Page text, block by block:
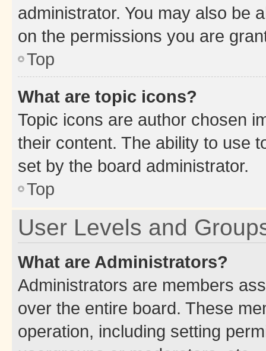
administrator. You may also be
on the permissions you are
Top
What are topic icons?
Topic icons are author chosen
their content. The ability to use
set by the board administrator.
Top
User Levels and
What are Administrators?
Administrators are members
over the entire board. These
operation, including setting